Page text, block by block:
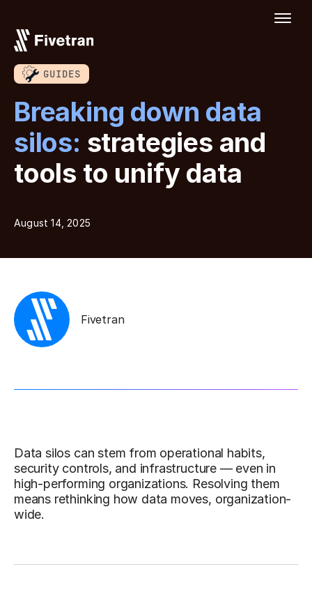
GUIDES
Breaking down data
silos: strategies and
tools to unify data
August 14, 2025
Fivetran
Data silos can stem from operational habits,
security controls, and infrastructure — even in
high-performing organizations. Resolving them
means rethinking how data moves, organization-
wide.